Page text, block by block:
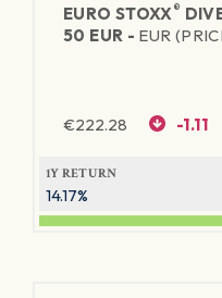
EURO STOXX®
50 EUR - EUR
€222.28 -1.11
1Y RETURN
14.17%